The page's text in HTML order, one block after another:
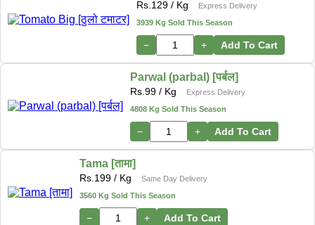
Rs. 129 / Kg
Express Delivery
3939 Kg Sold This Season
− + Add To Cart
Parwal (parbal) [पर्बल]
Rs. 99 / Kg
Express Delivery
4808 Kg Sold This Season
− + Add To Cart
Tama [तामा]
Rs. 199 / Kg
Same Day Delivery
3560 Kg Sold This Season
− + Add To Cart